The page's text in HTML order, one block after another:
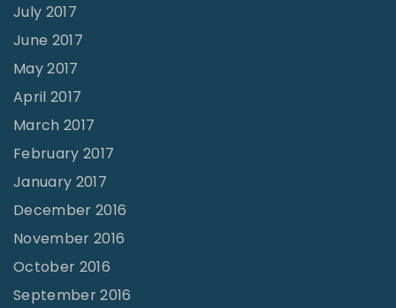
July 2017
June 2017
May 2017
April 2017
March 2017
February 2017
January 2017
December 2016
November 2016
October 2016
September 2016